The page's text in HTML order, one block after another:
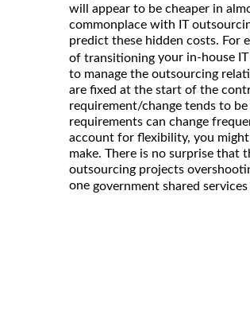
will appear to be cheaper in
commonplace with IT
predict these hidden costs. For
of transitioning your in-house
to manage the outsourcing
are fixed at the start of the
requirement/change tends to
requirements can change
account for flexibility, you
make. There is no surprise that
outsourcing projects
one government shared